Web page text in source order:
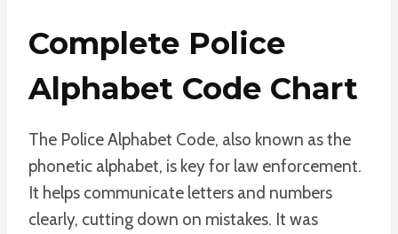
Complete Police
Alphabet Code Chart
The Police Alphabet Code, also known as the
phonetic alphabet, is key for law enforcement.
It helps communicate letters and numbers
clearly, cutting down on mistakes. It was